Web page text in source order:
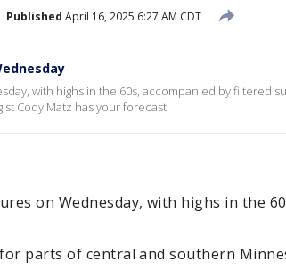
Published April 16, 2025 6:27 AM CDT
with highs in the 60s, accompanied by filtered
Cody Matz has your forecast.
on Wednesday, with highs in the
parts of central and southern